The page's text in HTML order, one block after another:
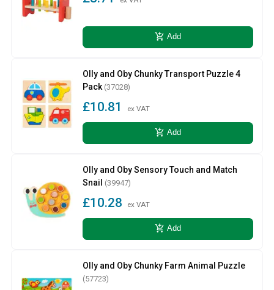
add_shopping_cart Add
Olly and Oby Chunky Transport Puzzle 4
Pack (37028)
£10.81 ex VAT
add_shopping_cart Add
Olly and Oby Sensory Touch and Match
Snail (39947)
£10.28 ex VAT
add_shopping_cart Add
Olly and Oby Chunky Farm Animal Puzzle
(57723)